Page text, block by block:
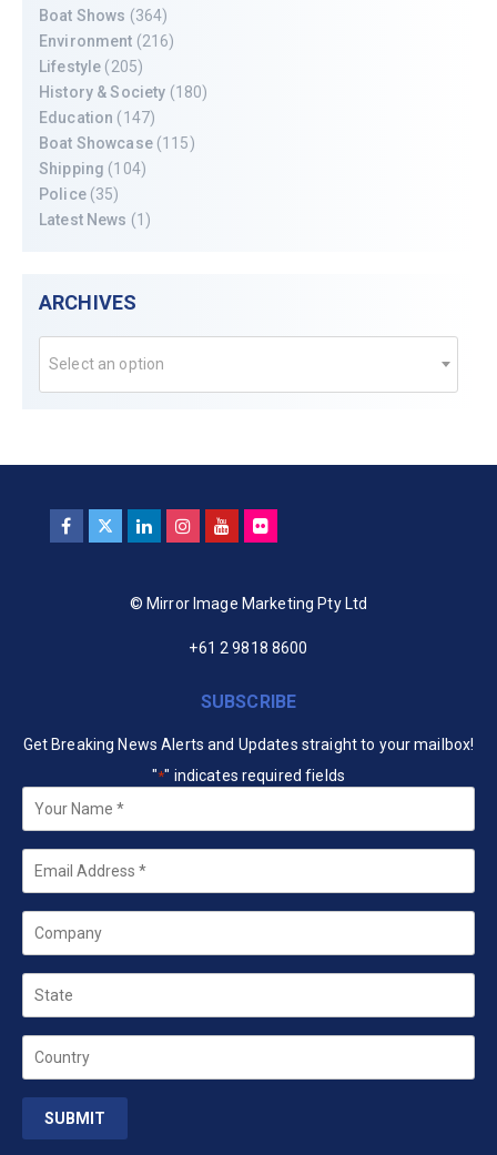
Boat Shows (364)
Environment (216)
Lifestyle (205)
History & Society (180)
Education (147)
Boat Showcase(115)
Shipping (104)
Police(35)
Latest News (1)
ARCHIVES
Select an option
© Mirror Image Marketing Pty Ltd
+61 2 9818 8600
SUBSCRIBE
Get Breaking News Alerts and Updates straight to your mailbox!
"*" indicates required fields
*